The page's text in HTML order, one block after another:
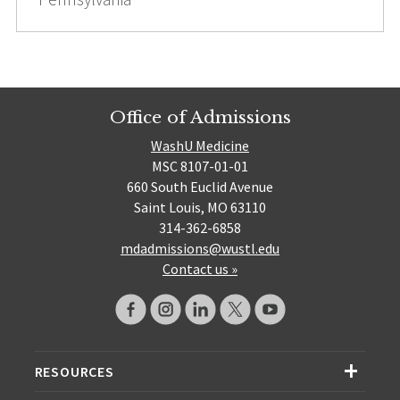
Office of Admissions
WashU Medicine
MSC 8107-01-01
660 South Euclid Avenue
Saint Louis, MO 63110
314-362-6858
mdadmissions@wustl.edu
Contact us »
RESOURCES